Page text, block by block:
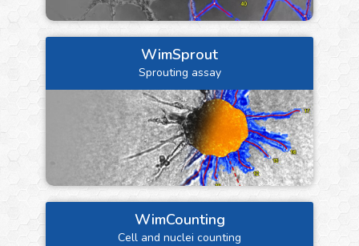
WimSprout
Sprouting assay
WimCounting
Cell and nuclei counting